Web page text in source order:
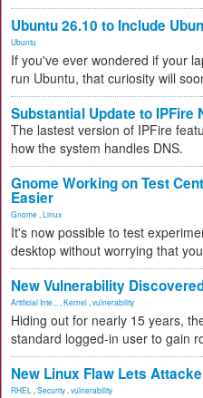
Ubuntu 26.10 to Include
Ubuntu
If you've ever wondered if your
run Ubuntu, that curiosity will
Substantial Update to IPFire
The lastest version of IPFire
how the system handles DNS.
Gnome Working on Test
Easier
Gnome Linux
It's now possible to test
desktop without worrying that
New Vulnerability
Artificial Inte... Kernel vulnerability
Hiding out for nearly 15 years,
standard logged-in user to gain
New Linux Flaw Lets
RHEL Security vulnerability